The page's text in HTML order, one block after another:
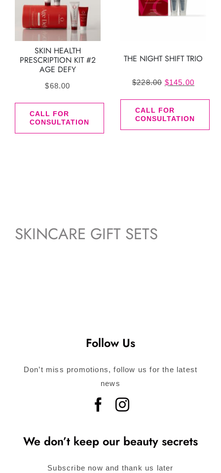
SKIN HEALTH
PRESCRIPTION KIT #2
AGE DEFY
$68.00
CALL FOR
CONSULTATION
THE NIGHT SHIFT TRIO
$228.00 Original
was:
$228.00.
$145.00
CALL FOR
CONSULTATION
SKINCARE GIFT SETS
Follow Us
Don’t miss promotions, follow us for the latest
news
We don’t keep our beauty secrets
Subscribe now and thank us later